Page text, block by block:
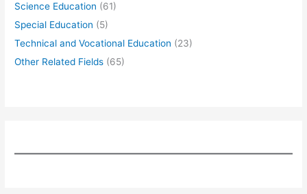
Science Education (61)
Special Education (5)
Technical and Vocational Education (23)
Other Related Fields (65)